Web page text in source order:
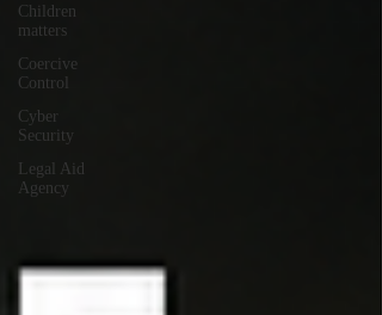
Children
matters
Coercive
Control
Cyber
Security
Legal Aid
Agency